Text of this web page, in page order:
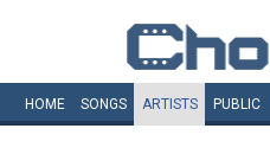
HOME SONGS ARTISTS PUBLIC